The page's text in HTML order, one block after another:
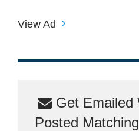
View Ad
Get Emailed
Posted